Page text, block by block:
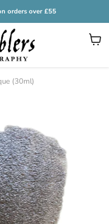
orders over £55
View
(30ml)